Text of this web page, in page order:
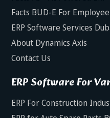
Facts BUD-E For
ERP Software Services
About Dynamics Axis
Contact Us
ERP Software For
ERP For Construction